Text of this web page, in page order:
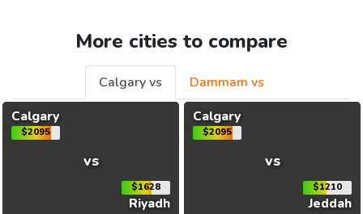
More cities to compare
Calgary vs
Dammam vs
Calgary
$2095
vs
$1628
Riyadh
Calgary
$2095
vs
$1210
Jeddah